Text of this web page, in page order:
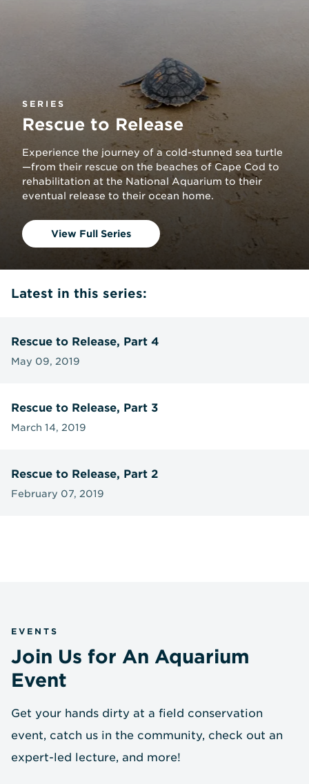
SERIES
Rescue to Release
Experience the journey of a cold-stunned sea turtle
—from their rescue on the beaches of Cape Cod to
rehabilitation at the National Aquarium to their
eventual release to their ocean home.
View Full Series
Latest in this series:
Rescue to Release, Part 4
May 09, 2019
Rescue to Release, Part 3
March 14, 2019
Rescue to Release, Part 2
February 07, 2019
EVENTS
Join Us for An Aquarium
Event
Get your hands dirty at a field conservation
event, catch us in the community, check out an
expert-led lecture, and more!